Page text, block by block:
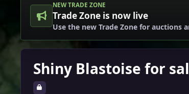
NEW TRADE ZONE
Trade Zone is now live
Use the new Trade Zone for
Shiny Blastoise for